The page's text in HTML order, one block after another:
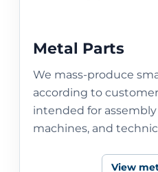
Metal Parts
We mass-produce
according to
intended for
machines, and
View